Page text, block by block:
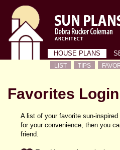
HOUSE PLANS
LIST TIPS
Favorites Login
A list of your favorite sun-
for your convenience, then you
friend.